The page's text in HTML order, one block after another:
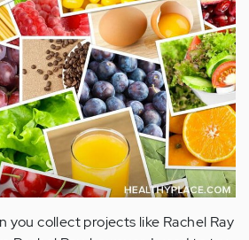
you collect projects like Rachel Ray